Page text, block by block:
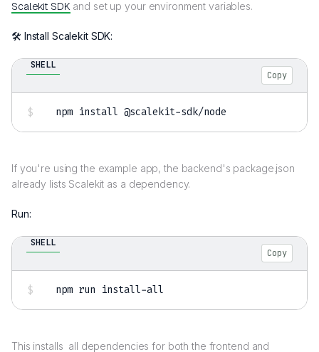
Scalekit SDK and set up your environment variables.
🛠️ Install Scalekit SDK:
SHELL
Copy
npm install @scalekit-sdk/node
If you're using the example app, the backend's package.json
already lists Scalekit as a dependency.
Run:
SHELL
Copy
npm
This installs all dependencies for both the frontend and